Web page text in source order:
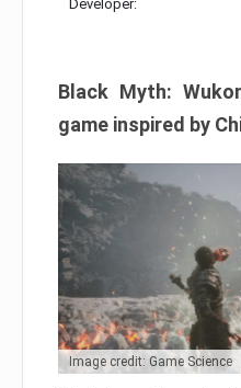
Developer:
Black Myth:
game inspired by
Image credit: Game Science